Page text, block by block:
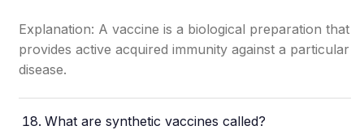
Explanation: A vaccine is a biological preparation that
provides active acquired immunity against a particular
disease.
What are synthetic vaccines called?